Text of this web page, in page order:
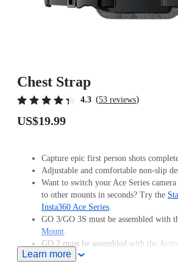
Chest Strap
4.3 (53 reviews)
US$19.99
Capture epic first person shots
Adjustable and comfortable non-slip
Want to switch your Ace Series
to other mounts in seconds? Try the
Insta360 Ace Series.
GO 3/GO 3S must be assembled with
Mount.
GO 2 must be assembled with the
Insta360 doesn't offer legal advice.
Learn more